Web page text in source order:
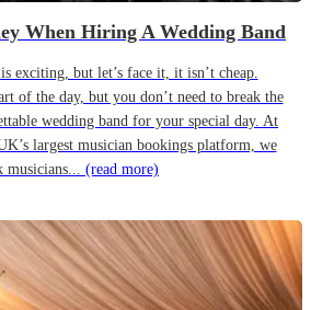
When Hiring A Wedding Band
exciting, but let’s face it, it isn’t cheap.
of the day, but you don’t need to break the
wedding band for your special day. At
largest musician bookings platform, we
musicians... (read more)